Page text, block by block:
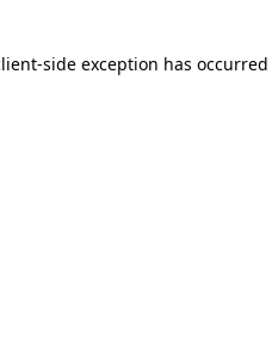
side exception has occurred